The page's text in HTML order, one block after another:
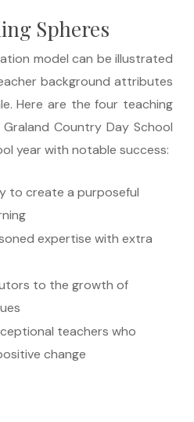
Spheres
model can be illustrated
background attributes
Here are the four teaching
Country Day School
year with notable success:
to create a purposeful
expertise with extra
to the growth of
teachers who
change